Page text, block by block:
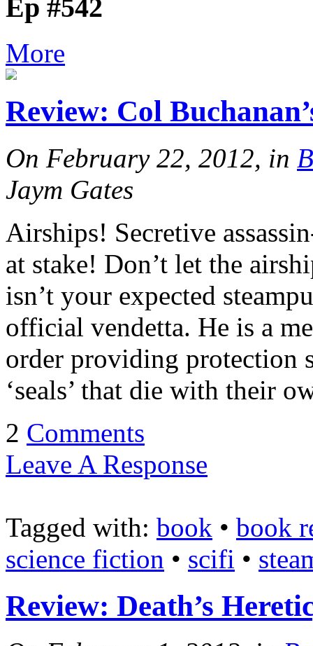
Ep #542
More
Review: Col
On February 22, 2012, in
Jaym Gates
Airships! Secretive
at stake! Don’t let the
isn’t your expected
official vendetta. He is a
order providing protection
‘seals’ that die with their
2 Comments
Leave A Response
Tagged with: book • book
science fiction • scifi •
Review: Death’s